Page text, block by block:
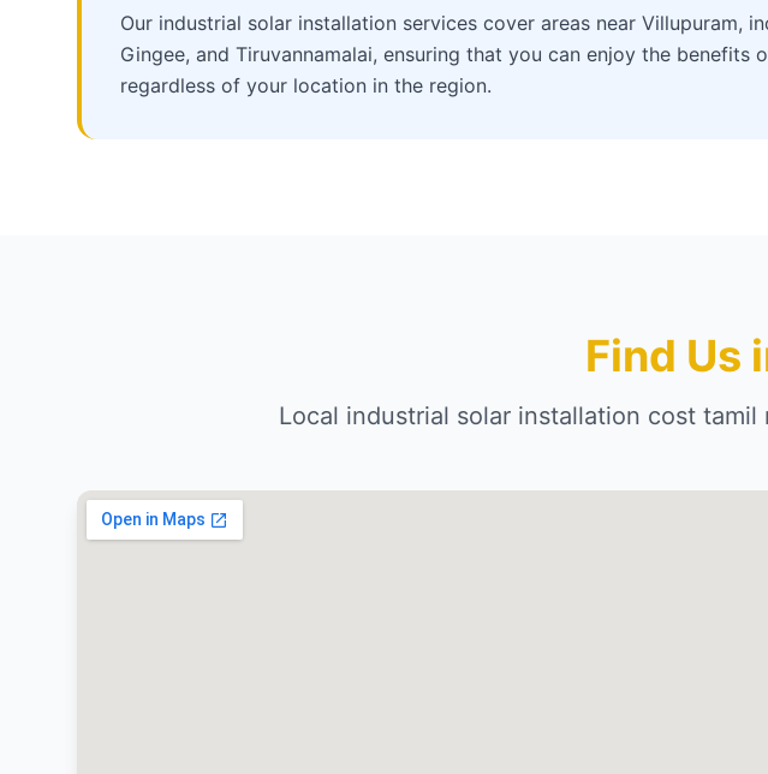
Our industrial solar installation services cover areas near Villupuram,
Gingee, and Tiruvannamalai, ensuring that you can enjoy the benefits
regardless of your location in the region.
Find Us
Local industrial solar installation cost